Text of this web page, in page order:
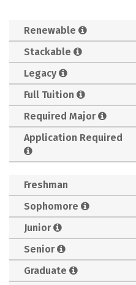
Renewable
Stackable
Legacy
Full Tuition
Required Major
Application Required
Freshman
Sophomore
Junior
Senior
Graduate